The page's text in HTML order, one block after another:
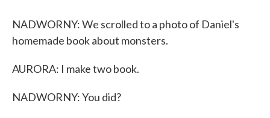
NADWORNY: We scrolled to a photo of Daniel's
homemade book about monsters.
AURORA: I make two book.
NADWORNY: You did?